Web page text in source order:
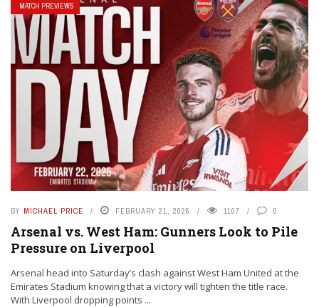
MATCH PREVIEWS
BY MICHAEL PRICE FEBRUARY 21, 2025 1107 0
Arsenal vs. West Ham: Gunners Look to Pile
Pressure on Liverpool
Arsenal head into Saturday’s clash against West Ham United at the
Emirates Stadium knowing that a victory will tighten the title race.
With Liverpool dropping points ...